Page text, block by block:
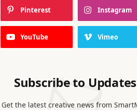
Pinterest Instagram
YouTube Vimeo
Subscribe to Updates
Get the latest creative news from